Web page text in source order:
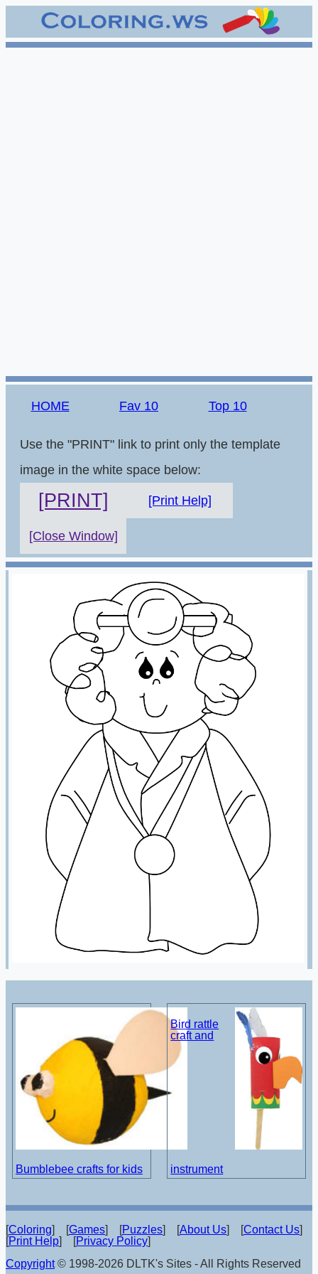
HOME Fav 10 Top 10
Use the "PRINT" link to print only the template
image in the white space below:
[PRINT] [Print Help]
[Close Window]
Bumblebee crafts for kids
Bird rattle
craft and
instrument
[Coloring] [Games] [Puzzles] [About Us] [Contact Us]
[Print Help] [Privacy Policy]
Copyright© 1998-2026 DLTK's Sites - All Rights Reserved